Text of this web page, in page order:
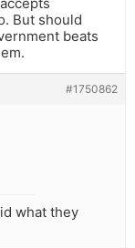
But should
beats
#1750862
what they